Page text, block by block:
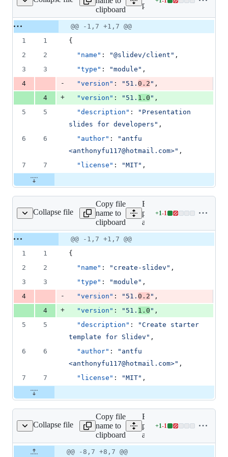
clipboard
packages/client/
Lines
addition
1
deletion
Original
file line
number
Diff line
number
Diff
line
@@ -1,7 +1,7 @@
1
1
{
2
2 "name" : "@slidev/client " ,
3
3 "type" : "module " ,
4
- "version" : " 51. 0.2 " ,
4
+ "version" : " 51. 1.0 " ,
5
5 "description" : " Presentation
slides for developers " ,
6
6 "author" : " antfu
<anthonyfu117@hotmail.com>" ,
7
7 "license" : "MIT" ,
Collapse file
app/package.json
Copy file
name to
clipboard
Expand all lines:
packages/create-
app/package.json
+1-1
Lines
addition
1
deletion
Original
file line
number
Diff line
number
Diff
line
@@ -1,7 +1,7 @@
1
1
{
2
2 "name" : " create-slidev " ,
3
3 "type" : "module " ,
4
- "version" : " 51. 0.2 " ,
4
+ "version" : " 51. 1.0 " ,
5
5 "description" : "Create starter
template for Slidev " ,
6
6 "author" : " antfu
<anthonyfu117@hotmail.com>" ,
7
7 "license" : "MIT" ,
Collapse file
package.json
Copy file
name to
clipboard
Expand all lines:
packages/create-
app/template/package.json
+1-1
Lines
Original
Diff line
Diff
@@ -8,7 +8,7 @@